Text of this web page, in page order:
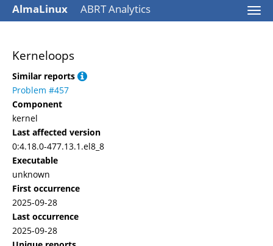
AlmaLinux ABRT Analytics
Kerneloops
Similar reports
Problem #457
Component
kernel
Last affected version
0:4.18.0-477.13.1.el8_8
Executable
unknown
First occurrence
2025-09-28
Last occurrence
2025-09-28